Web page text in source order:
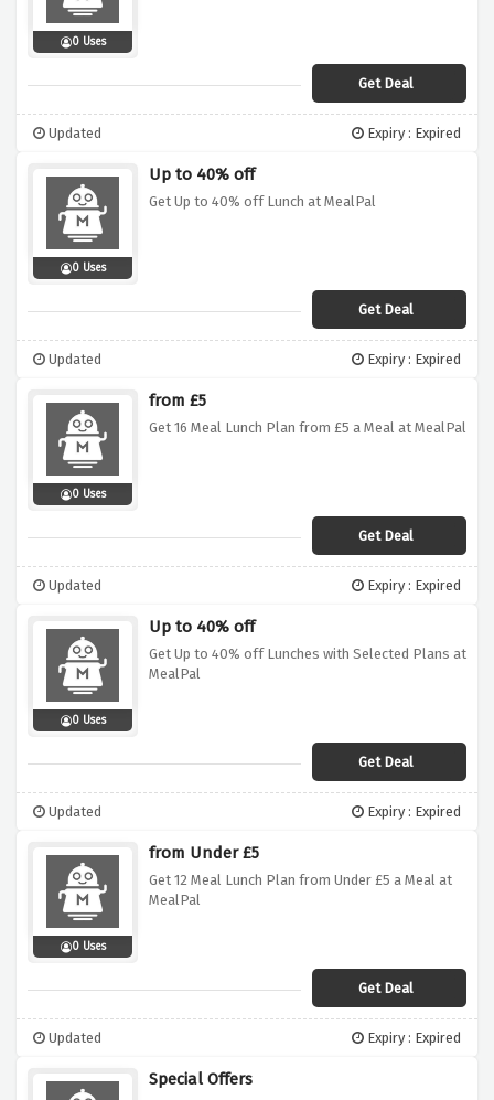
0 Uses
Get Deal
Updated Expiry : Expired
0 Uses
Up to 40% off
Get Up to 40% off Lunch at MealPal
Get Deal
Updated Expiry : Expired
0 Uses
from £5
Get 16 Meal Lunch Plan from £5 a Meal at MealPal
Get Deal
Updated Expiry : Expired
0 Uses
Up to 40% off
Get Up to 40% off Lunches with Selected Plans at
MealPal
Get Deal
Updated Expiry : Expired
0 Uses
from Under £5
Get 12 Meal Lunch Plan from Under £5 a Meal at
MealPal
Get Deal
Updated Expiry : Expired
Special Offers